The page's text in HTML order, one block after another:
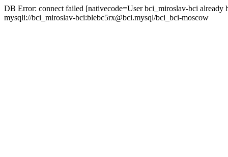
DB Error: connect failed [nativecode=User bci_miroslav-bci already
mysqli://bci_miroslav-bci:blebc5rx@bci.mysql/bci_bci-moscow